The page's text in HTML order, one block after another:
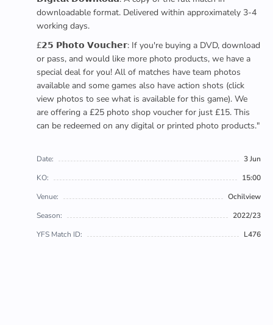
downloadable format. Delivered within approximately 3-4
working days.
£𝟮𝟱 𝗣𝗵𝗼𝘁𝗼 𝗩𝗼𝘂𝗰𝗵𝗲𝗿: If you're buying a DVD, download
or pass, and would like more photo products, we have a
special deal for you! All of matches have team photos
available and some games also have action shots (click
view photos to see what is available for this game). We
are offering a £25 photo shop voucher for just £15. This
can be redeemed on any digital or printed photo products."
Date:
3 Jun
KO:
15:00
Venue:
Ochilview
Season:
2022/23
YFS Match ID:
L476